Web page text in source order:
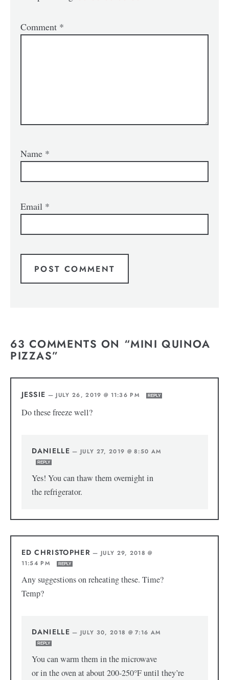
Comment *
Name *
Email *
63 COMMENTS ON “MINI QUINOA
PIZZAS”
JESSIE — JULY 26, 2019 @ 11:36 PM REPLY
Do these freeze well?
DANIELLE — JULY 27, 2019 @ 8:50 AM
REPLY
Yes! You can thaw them overnight in
the refrigerator.
ED CHRISTOPHER — JULY 29, 2018 @
11:54 PM
REPLY
Any suggestions on reheating these. Time?
Temp?
DANIELLE — JULY 30, 2018 @ 7:16 AM
REPLY
You can warm them in the microwave
or in the oven at about 200-250°F until they’re